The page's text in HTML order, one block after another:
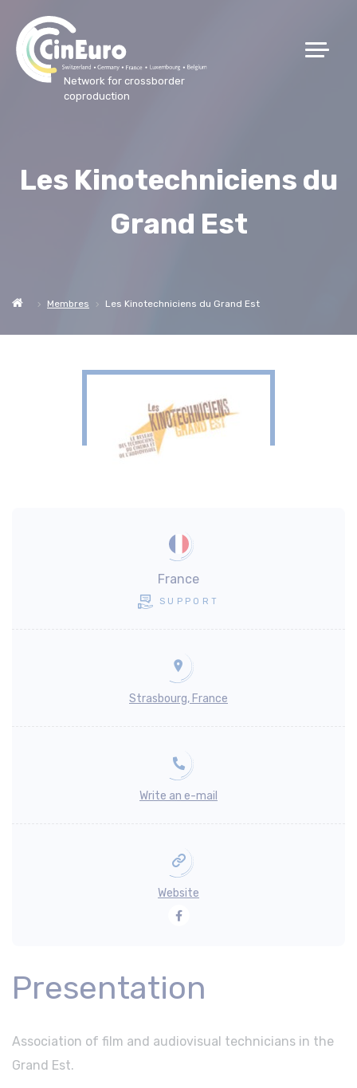
Network for crossborder
coproduction
Les Kinotechniciens du
Grand Est
Membres Les Kinotechniciens du Grand Est
France
SUPPORT
Strasbourg, France
Write an e-mail
Website
Facebook
Presentation
Association of film and audiovisual technicians in the
Grand Est.